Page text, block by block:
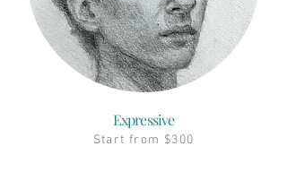
Expressive
Start from $300